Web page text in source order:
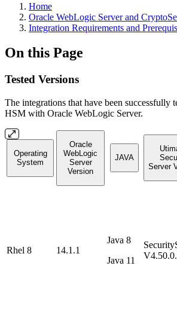
Home
Oracle WebLogic Server and
Integration Requirements and
On this Page
Tested Versions
The integrations that have been successfully
HSM with Oracle WebLogic Server.
Operating
System
Oracle
WebLogic
Server
Version
JAVA
Server
Rhel 8 14.1.1
Java 8
Java 11